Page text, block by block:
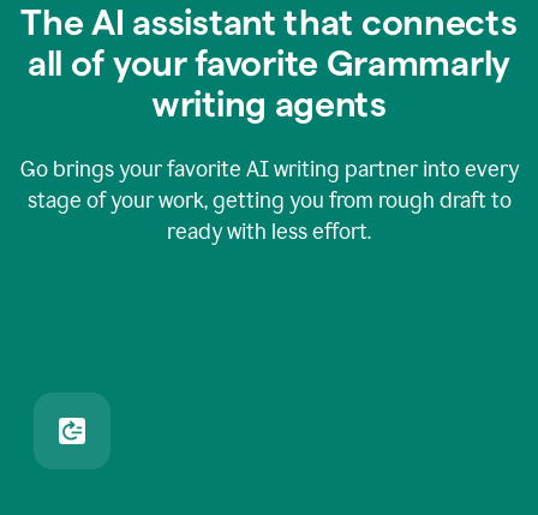
The AI assistant that connects
all of your favorite Grammarly
writing agents
Go brings your favorite AI writing partner into every
stage of your work, getting you from rough draft to
ready with less effort.